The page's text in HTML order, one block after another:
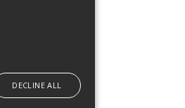
DECLINE ALL